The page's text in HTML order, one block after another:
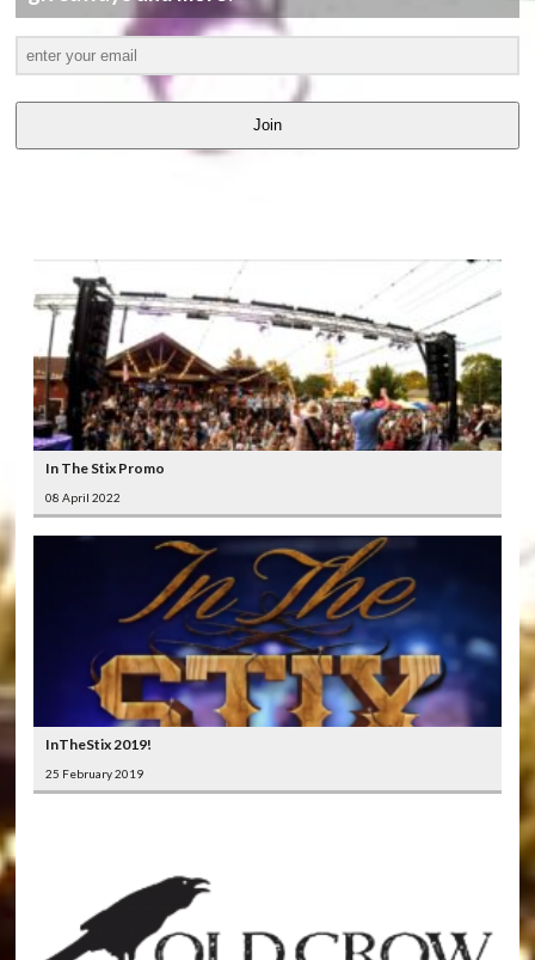
Join
In The Stix Promo
08 April 2022
InTheStix 2019!
25 February 2019